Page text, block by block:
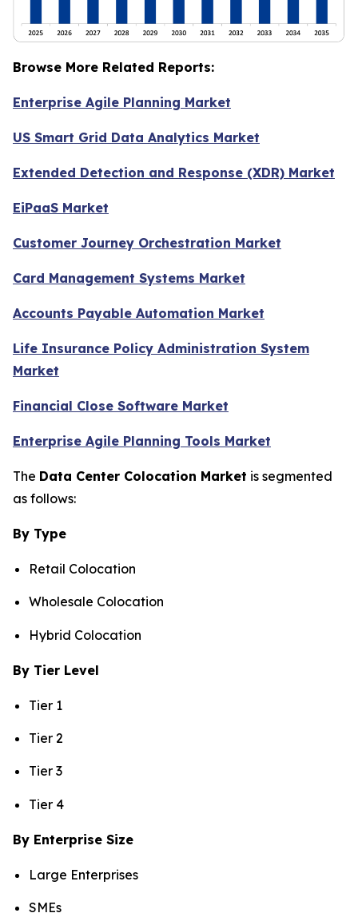
Browse More Related Reports:
Enterprise Agile Planning Market
US Smart Grid Data Analytics Market
Extended Detection and Response (XDR) Market
EiPaaS Market
Customer Journey Orchestration Market
Card Management Systems Market
Accounts Payable Automation Market
Life Insurance Policy Administration System
Market
Financial Close Software Market
Enterprise Agile Planning Tools Market
The Data Center Colocation Market is segmented
as follows:
By Type
Retail Colocation
Wholesale Colocation
Hybrid Colocation
By Tier Level
Tier 1
Tier 2
Tier 3
Tier 4
By Enterprise Size
Large Enterprises
SMEs